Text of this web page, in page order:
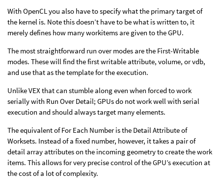
With OpenCL you also have to specify what the primary target of
the kernel is. Note this doesn’t have to be what is written to, it
merely defines how many workitems are given to the GPU.
The most straightforward run over modes are the First-Writable
modes. These will find the first writable attribute, volume, or vdb,
and use that as the template for the execution.
Unlike VEX that can stumble along even when forced to work
serially with Run Over Detail; GPUs do not work well with serial
execution and should always target many elements.
The equivalent of For Each Number is the Detail Attribute of
Worksets. Instead of a fixed number, however, it takes a pair of
detail array attributes on the incoming geometry to create the work
items. This allows for very precise control of the GPU’s execution at
the cost of a lot of complexity.